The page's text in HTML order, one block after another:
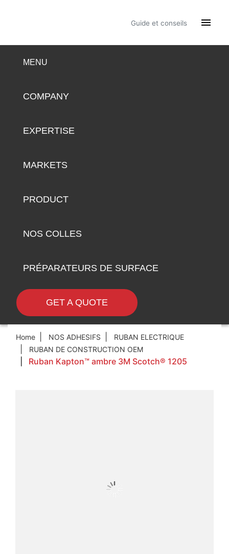
Guide et conseils 
MENU
COMPANY
EXPERTISE
MARKETS
PRODUCT
NOS COLLES
PRÉPARATEURS DE SURFACE
GET A QUOTE
Home NOS ADHESIFS
RUBAN ELECTRIQUE
RUBAN DE CONSTRUCTION OEM
Ruban Kapton™ ambre 3M Scotch® 1205